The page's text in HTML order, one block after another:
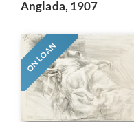
Anglada, 1907
ON LOAN